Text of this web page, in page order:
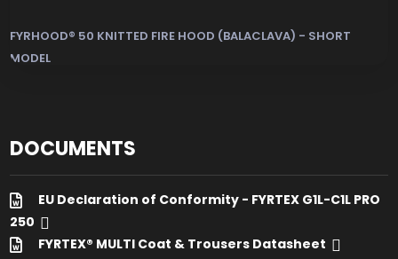
FYRHOOD® 50 KNITTED FIRE HOOD (BALACLAVA) - SHORT
MODEL
DOCUMENTS
EU Declaration of Conformity - FYRTEX G1L-C1L PRO
250
FYRTEX® MULTI Coat & Trousers Datasheet